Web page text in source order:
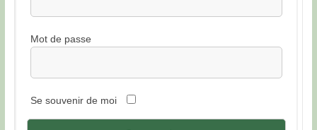
Mot de passe
Se souvenir de moi